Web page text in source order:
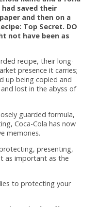
saved their
and then on a
Top Secret. DO
not have been as
recipe, their long-
presence it carries;
up being copied and
lost in the abyss of
guarded formula,
Coca-Cola has now
memories.
presenting,
as important as the
to protecting your